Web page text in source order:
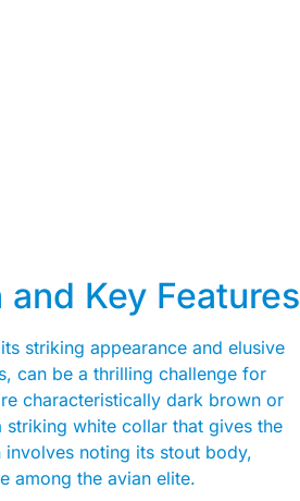
Key Features
striking appearance and elusive
can be a thrilling challenge for
characteristically dark brown or
white collar that gives the
noting its stout body,
among the avian elite.